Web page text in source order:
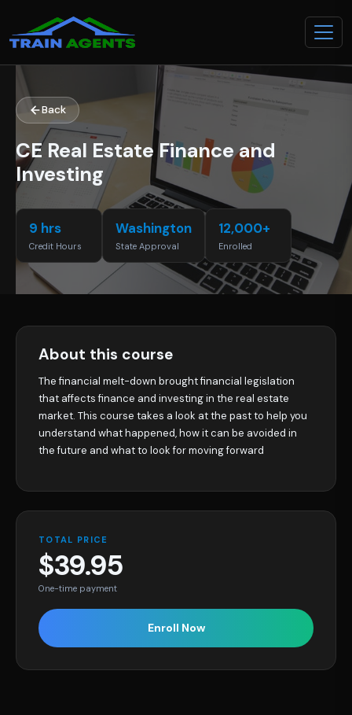
Back
CE Real Estate Finance and
Investing
9 hrs
Credit Hours
Washington
State Approval
12,000+
Enrolled
About this course
The financial melt-down brought financial legislation
that affects finance and investing in the real estate
market. This course takes a look at the past to help you
understand what happened, how it can be avoided in
the future and what to look for moving forward
TOTAL PRICE
$39.95
One-time payment
Enroll Now